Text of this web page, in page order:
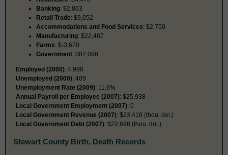
Banking: $2,863
Retail Trade: $9,052
Accommodations and Food Services: $2,750
Manufacturing: $22,487
Farms: $-3,670
Government: $82,096
Employed (2000): 4,998
Unemployed (2000): 409
Unemployment Rate (2009): 11.6%
Annual Payroll per Employee (2007): $25,938
Local Government Employment (2007): 0
Local Government Revenue (2007): $23,416 (thou. dol.)
Local Government Debt (2007): $22,698 (thou. dol.)
Stewart County Birth, Death Records